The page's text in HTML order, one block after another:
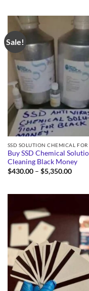
Sale!
SSD SOLUTION CHEMICAL FOR
Buy SSD Chemical
Cleaning Black Money
$430.00 – $5,350.00Price